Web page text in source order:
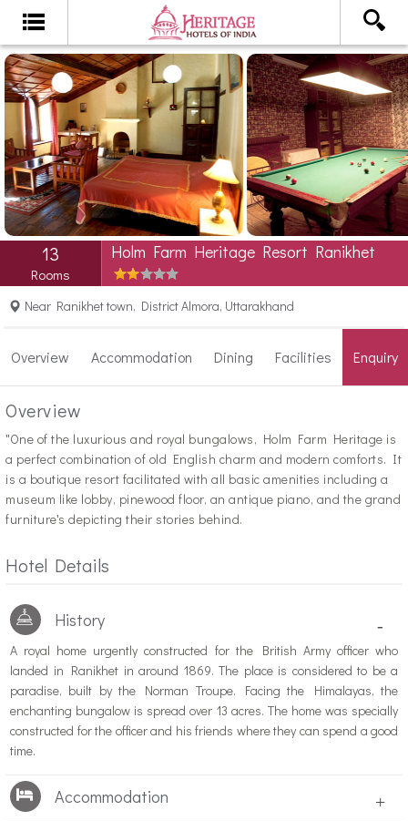
13
Rooms
Holm Farm Heritage Resort Ranikhet
Near Ranikhet town, District Almora, Uttarakhand
Overview Accommodation Dining Facilities Enquiry
Overview
"One of the luxurious and royal bungalows, Holm Farm Heritage is
a perfect combination of old English charm and modern comforts. It
is a boutique resort facilitated with all basic amenities including a
museum like lobby, pinewood floor, an antique piano, and the grand
furniture's depicting their stories behind.
Hotel Details
History -
A royal home urgently constructed for the British Army officer who
landed in Ranikhet in around 1869. The place is considered to be a
paradise, built by the Norman Troupe. Facing the Himalayas, the
enchanting bungalow is spread over 13 acres. The home was specially
constructed for the officer and his friends where they can spend a good
time.
Accommodation +